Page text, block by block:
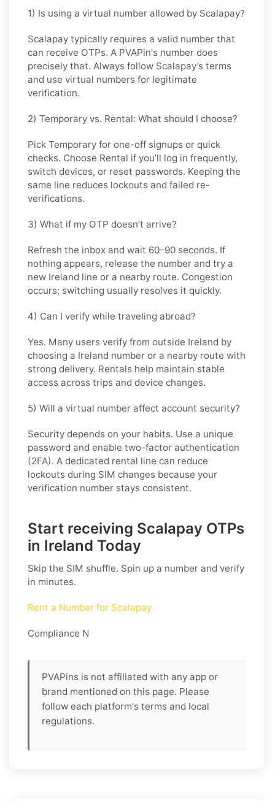
1) Is using a virtual number allowed by Scalapay?
Scalapay typically requires a valid number that
can receive OTPs. A PVAPin's number does
precisely that. Always follow Scalapay’s terms
and use virtual numbers for legitimate
verification.
2) Temporary vs. Rental: What should I choose?
Pick Temporary for one-off signups or quick
checks. Choose Rental if you’ll log in frequently,
switch devices, or reset passwords. Keeping the
same line reduces lockouts and failed re-
verifications.
3) What if my OTP doesn’t arrive?
Refresh the inbox and wait 60–90 seconds. If
nothing appears, release the number and try a
new Ireland line or a nearby route. Congestion
occurs; switching usually resolves it quickly.
4) Can I verify while traveling abroad?
Yes. Many users verify from outside Ireland by
choosing a Ireland number or a nearby route with
strong delivery. Rentals help maintain stable
access across trips and device changes.
5) Will a virtual number affect account security?
Security depends on your habits. Use a unique
password and enable two-factor authentication
(2FA). A dedicated rental line can reduce
lockouts during SIM changes because your
verification number stays consistent.
Start receiving Scalapay OTPs
in Ireland Today
Skip the SIM shuffle. Spin up a number and verify
in minutes.
Rent a Number for Scalapay
Compliance N
PVAPins is not affiliated with any app or
brand mentioned on this page. Please
follow each platform's terms and local
regulations.